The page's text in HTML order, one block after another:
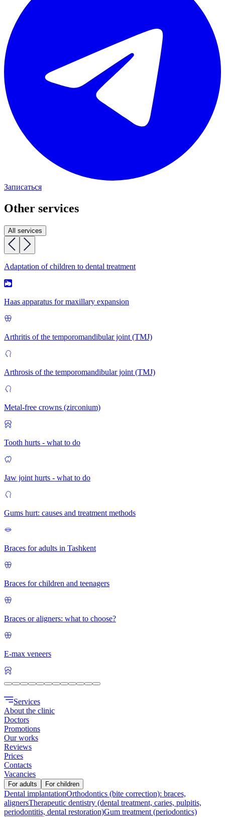
Записаться
Other services
All services
Adaptation of children to dental treatment
Haas apparatus for maxillary expansion
Arthritis of the temporomandibular joint (TMJ)
Arthrosis of the temporomandibular joint (TMJ)
Metal-free crowns (zirconium)
Tooth hurts - what to do
Jaw joint hurts - what to do
Gums hurt: causes and treatment methods
Braces for adults in Tashkent
Braces for children and teenagers
Braces or aligners: what to choose?
E-max veneers
Services
About the clinic
Doctors
Promotions
Our works
Reviews
Prices
Contacts
Vacancies
For adults For children
Dental implantationOrthodontics (bite correction): braces,
alignersTherapeutic dentistry (dental treatment, caries, pulpitis,
periodontitis, dental restoration)Gum treatment (periodontics)